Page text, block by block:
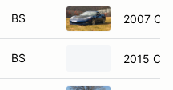
BS 2007
BS 2015